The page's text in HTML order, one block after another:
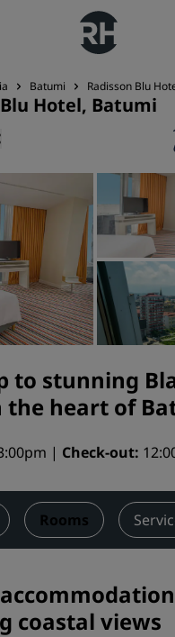
Batumi Radisson Blu
Hotel, Batumi
to stunning
the heart of
Check-out
Rooms
coastal views